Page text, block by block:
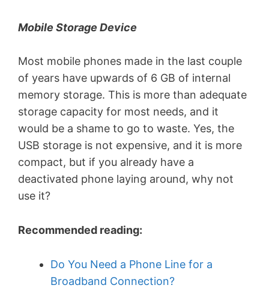
Mobile Storage Device
Most mobile phones made in the last couple
of years have upwards of 6 GB of internal
memory storage. This is more than adequate
storage capacity for most needs, and it
would be a shame to go to waste. Yes, the
USB storage is not expensive, and it is more
compact, but if you already have a
deactivated phone laying around, why not
use it?
Recommended reading:
Do You Need a Phone Line for a
Broadband Connection?